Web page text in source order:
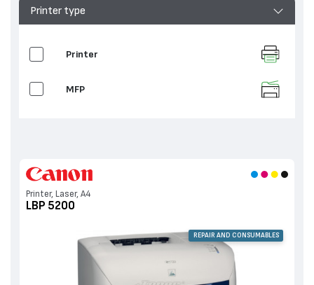
Printer type
Printer
MFP
Printer, Laser, A4
LBP 5200
REPAIR AND CONSUMABLES